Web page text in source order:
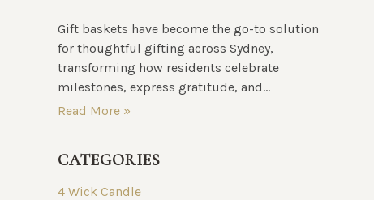
Gift baskets have become the go-to solution
for thoughtful gifting across Sydney,
transforming how residents celebrate
milestones, express gratitude, and...
Read More »
CATEGORIES
4 Wick Candle